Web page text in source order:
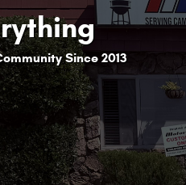
Since 2013